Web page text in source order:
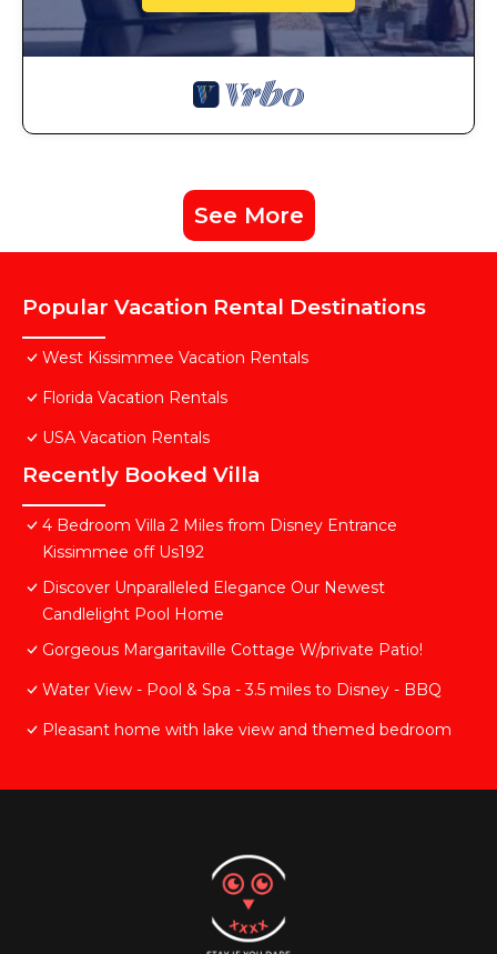
See More
Popular Vacation Rental Destinations
West Kissimmee Vacation Rentals
Florida Vacation Rentals
USA Vacation Rentals
Recently Booked Villa
4 Bedroom Villa 2 Miles from Disney Entrance
Kissimmee off Us192
Discover Unparalleled Elegance Our Newest
Candlelight Pool Home
Gorgeous Margaritaville Cottage W/private Patio!
Water View - Pool & Spa - 3.5 miles to Disney - BBQ
Pleasant home with lake view and themed bedroom